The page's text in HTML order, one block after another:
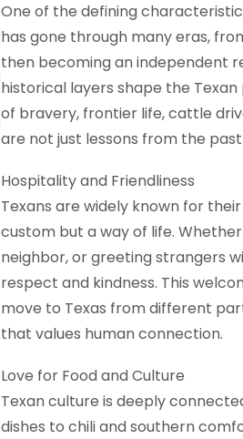
One of the defining
has gone through many eras,
then becoming an independent
historical layers shape the
of bravery, frontier life, cattle
are not just lessons from the
Hospitality and Friendliness
Texans are widely known for
custom but a way of life.
neighbor, or greeting strangers
respect and kindness. This
move to Texas from different
that values human connection.
Love for Food and Culture
Texan culture is deeply
dishes to chili and southern